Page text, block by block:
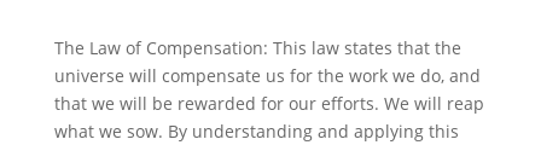
The Law of Compensation: This law states that the
universe will compensate us for the work we do, and
that we will be rewarded for our efforts. We will reap
what we sow. By understanding and applying this